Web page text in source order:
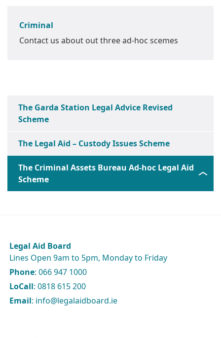
Criminal
Contact us about out three ad-hoc scemes
The Garda Station Legal Advice Revised
Scheme
The Legal Aid – Custody Issues Scheme
The Criminal Assets Bureau Ad-hoc Legal Aid
Scheme
Legal Aid Board
Lines Open 9am to 5pm, Monday to Friday
Phone: 066 947 1000
LoCall: 0818 615 200
Email: info@legalaidboard.ie